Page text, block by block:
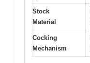
Stock
Material
Cocking
Mechanism